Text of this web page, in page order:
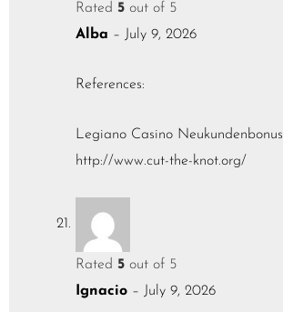
Rated 5 out of 5
Alba – July 9, 2026
References:
Legiano Casino Neukundenbonus
http://www.cut-the-knot.org/
Rated 5 out of 5
Ignacio – July 9, 2026